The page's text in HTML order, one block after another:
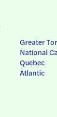
Greater
National
Quebec
Atlantic